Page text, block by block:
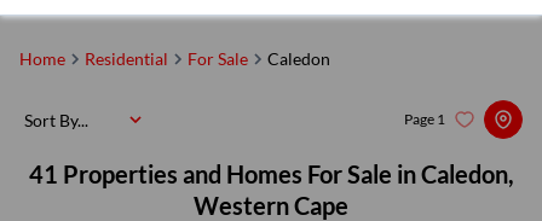
Home Residential For Sale Caledon
41 Properties and Homes For Sale in Caledon,
Western Cape
Page 1
Sort By...